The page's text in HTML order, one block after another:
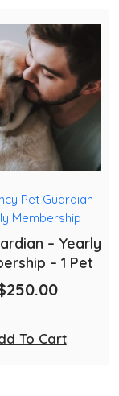
Pet Guardian -
Membership
– Yearly
– 1 Pet
250.00
To Cart